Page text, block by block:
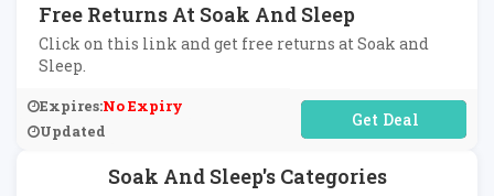
Soak And Sleep's Categories
Free Returns At Soak And Sleep
Click on this link and get free returns at Soak and
Sleep.
Expires:No Expiry
Updated
No Code Required